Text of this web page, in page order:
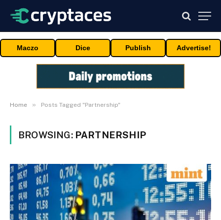
Maczo Dice Publish Advertise!
Home » Posts Tagged "Partnership"
BROWSING: PARTNERSHIP